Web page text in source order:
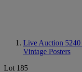
Live Auction 5240
Vintage Posters
Lot 185